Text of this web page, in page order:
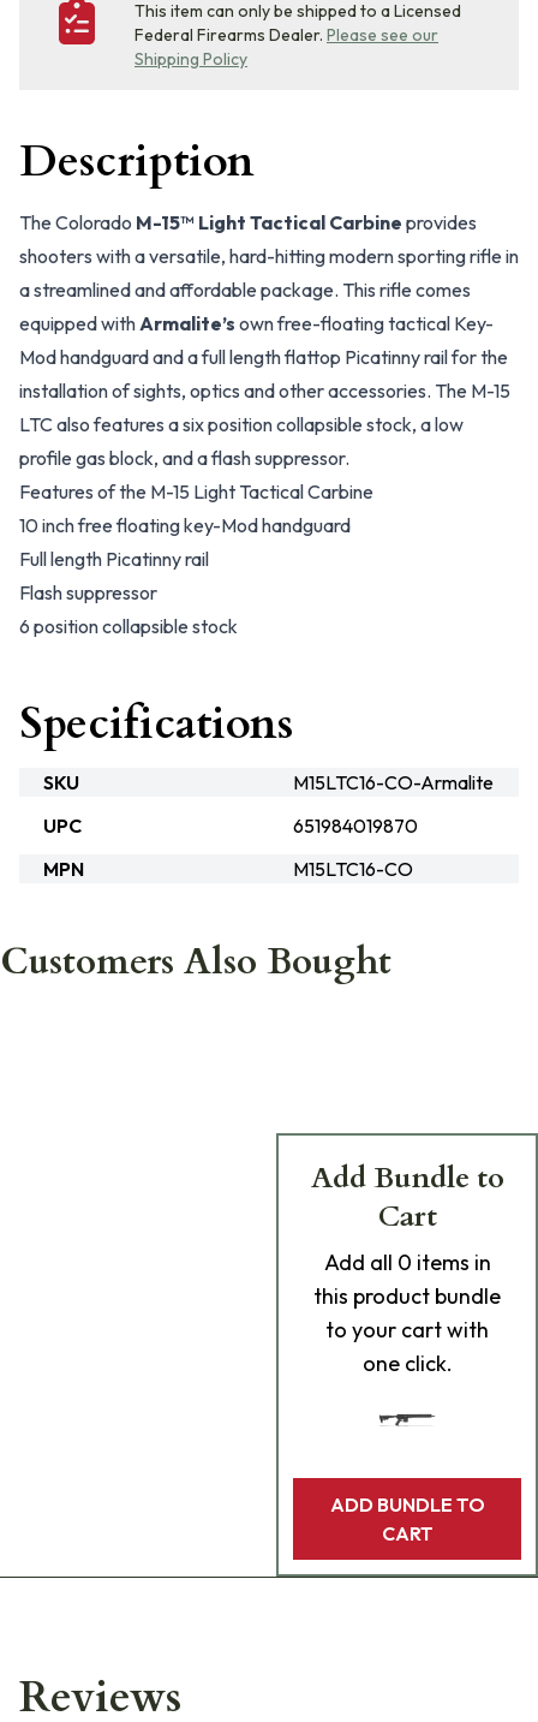
This item can only be shipped to a Licensed
Federal Firearms Dealer. Please see our
Shipping Policy
Description
The Colorado M-15™ Light Tactical Carbine provides
shooters with a versatile, hard-hitting modern sporting rifle in
a streamlined and affordable package. This rifle comes
equipped withArmalite’s own free-floating tactical Key-
Mod handguard and a full length flattop Picatinny rail for the
installation of sights, optics and other accessories. The M-15
LTC also features a six position collapsible stock, a low
profile gas block, and a flash suppressor.
Features of the M-15 Light Tactical Carbine
10 inch free floating key-Mod handguard
Full length Picatinny rail
Flash suppressor
6 position collapsible stock
Specifications
SKU
M15LTC16-CO-Armalite
UPC
651984019870
MPN
M15LTC16-CO
Customers Also Bought
Add Bundle to
Cart
Add all 0 items in
this product bundle
to your cart with
one click.
ADD BUNDLE TO
CART
Reviews